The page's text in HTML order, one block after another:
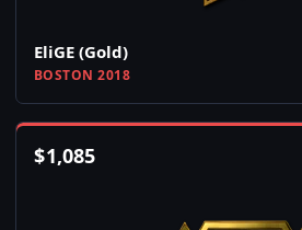
EliGE (Gold)
BOSTON 2018
$1,085